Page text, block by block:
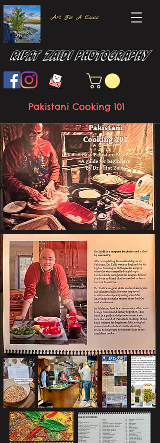
Art For A Cause
Rifat Zaidi Photography
Pakistani Cooking 101